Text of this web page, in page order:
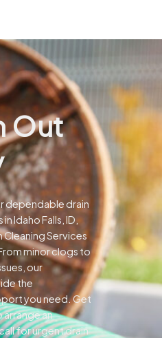
Out
dependable drain
Idaho Falls, ID,
Cleaning Services
minor clogs to
our
the
you need.Get
an
for urgent drain